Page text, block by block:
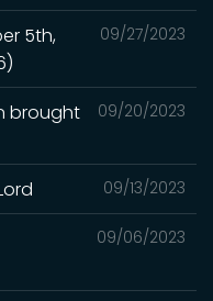
09/27/2023
5th,
09/20/2023
brought
09/13/2023
09/06/2023